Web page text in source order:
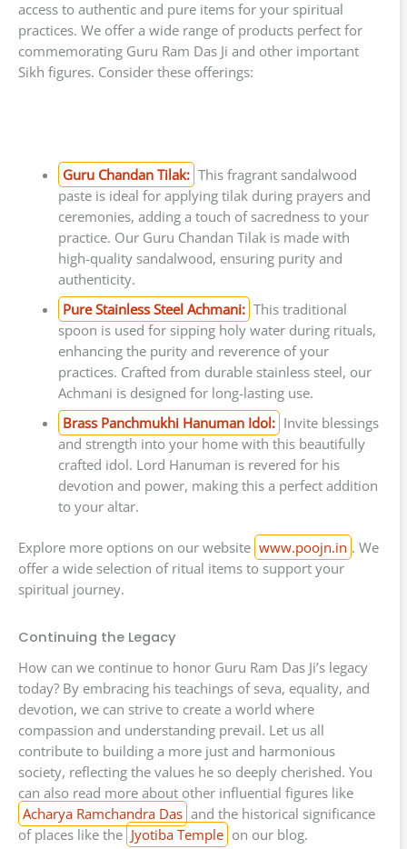
access to authentic and pure items for your spiritual
practices. We offer a wide range of products perfect for
commemorating Guru Ram Das Ji and other important
Sikh figures. Consider these offerings:
Guru Chandan Tilak: This fragrant sandalwood
paste is ideal for applying tilak during prayers and
ceremonies, adding a touch of sacredness to your
practice. Our Guru Chandan Tilak is made with
high-quality sandalwood, ensuring purity and
authenticity.
Pure Stainless Steel Achmani: This traditional
spoon is used for sipping holy water during rituals,
enhancing the purity and reverence of your
practices. Crafted from durable stainless steel, our
Achmani is designed for long-lasting use.
Brass Panchmukhi Hanuman Idol: Invite blessings
and strength into your home with this beautifully
crafted idol. Lord Hanuman is revered for his
devotion and power, making this a perfect addition
to your altar.
Explore more options on our website www.poojn.in . We
offer a wide selection of ritual items to support your
spiritual journey.
Continuing the Legacy
How can we continue to honor Guru Ram Das Ji’s legacy
today? By embracing his teachings of seva, equality, and
devotion, we can strive to create a world where
compassion and understanding prevail. Let us all
contribute to building a more just and harmonious
society, reflecting the values he so deeply cherished. You
can also read more about other influential figures like
Acharya Ramchandra Das and the historical significance
of places like the Jyotiba Temple on our blog.